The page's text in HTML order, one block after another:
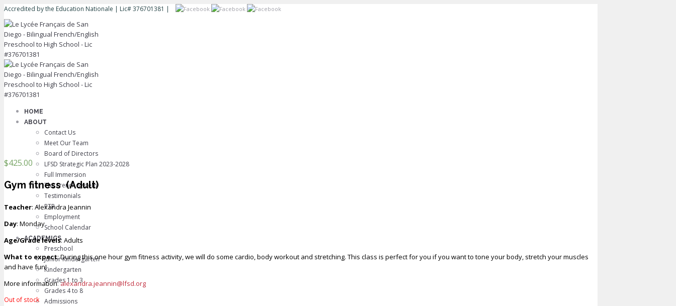
Accredited by the Education Nationale | Lic# 376701381 |
HOME
ABOUT
Contact Us
Meet Our Team
Board of Directors
LFSD Strategic Plan 2023-2028
Full Immersion
The French System
Testimonials
PTR
Employment
School Calendar
ACADEMICS
Preschool
Junior Kindergarten
Kindergarten
Grades 1 to 3
Grades 4 to 8
Admissions
$425.00
Gym fitness(Adult)
Teacher: Alexandra Jeannin
Day: Monday
Age/Grade levels: Adults
What to expect: During this one hour gym fitness activity, we will do some cardio, body workout and stretching. This class is perfect for you if you want to tone your body, stretch your muscles
and have fun!
More information:alexandra.jeannin@lfsd.org
Out of stock